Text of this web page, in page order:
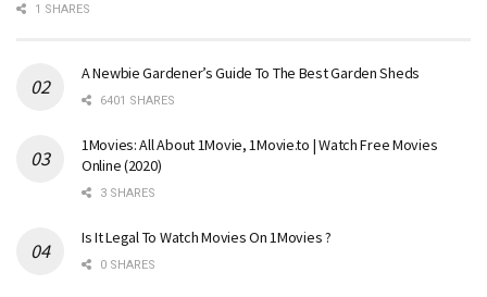
1 SHARES
A Newbie Gardener’s Guide To The Best Garden Sheds
6401 SHARES
1Movies: All About 1Movie, 1Movie.to | Watch Free Movies
Online (2020)
3 SHARES
Is It Legal To Watch Movies On 1Movies ?
0 SHARES